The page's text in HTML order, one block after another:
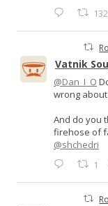
132
Vatnik
@Dan_I_O
wrong
And do you
firehose of
@shchedri
1